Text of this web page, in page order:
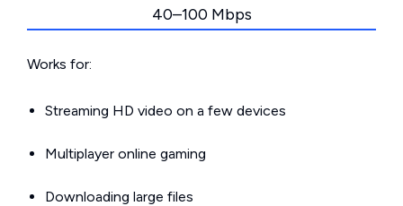
40–100 Mbps
Works for:
Streaming HD video on a few devices
Multiplayer online gaming
Downloading large files